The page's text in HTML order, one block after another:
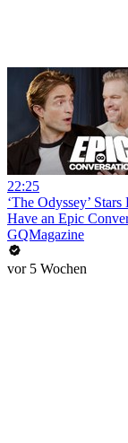
22:25
‘The Odyssey’
Have an Epic
GQMagazine
vor 5 Wochen